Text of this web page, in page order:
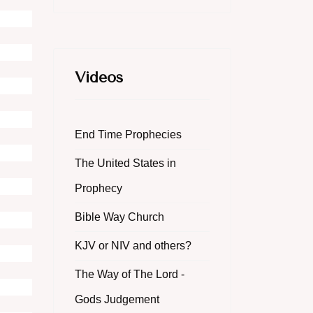
Videos
End Time Prophecies
The United States in
Prophecy
Bible Way Church
KJV or NIV and others?
The Way of The Lord -
Gods Judgement